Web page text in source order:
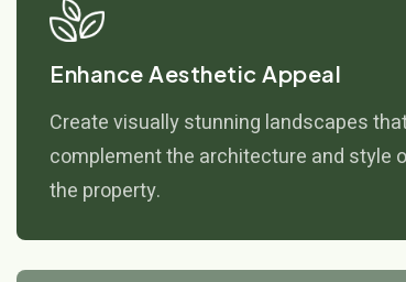
Enhance Aesthetic Appeal
Create visually stunning landscapes
complement the architecture and style
the property.